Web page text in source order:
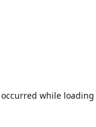
while loading